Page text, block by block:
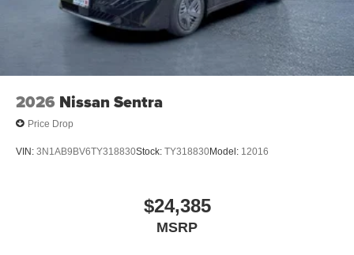
2026 Nissan Sentra
Price Drop
VIN: 3N1AB9BV6TY318830Stock: TY318830Model: 12016
$24,385
MSRP